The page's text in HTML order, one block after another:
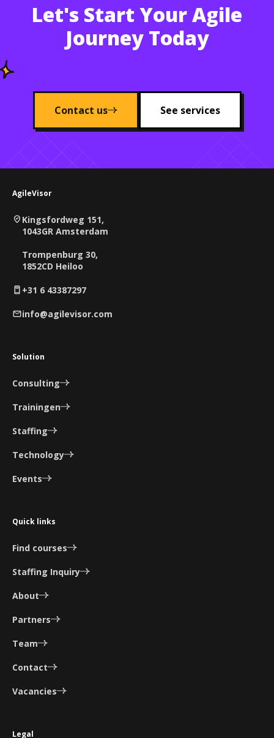
Let's Start Your Agile
Journey Today
Contact us See services
AgileVisor
Kingsfordweg 151,
1043GR Amsterdam
Trompenburg 30,
1852CD Heiloo
+31 6 43387297
info@agilevisor.com
Solution
Consulting
Trainingen
Staffing
Technology
Events
Quick links
Find courses
Staffing Inquiry
About
Partners
Team
Contact
Vacancies
Legal